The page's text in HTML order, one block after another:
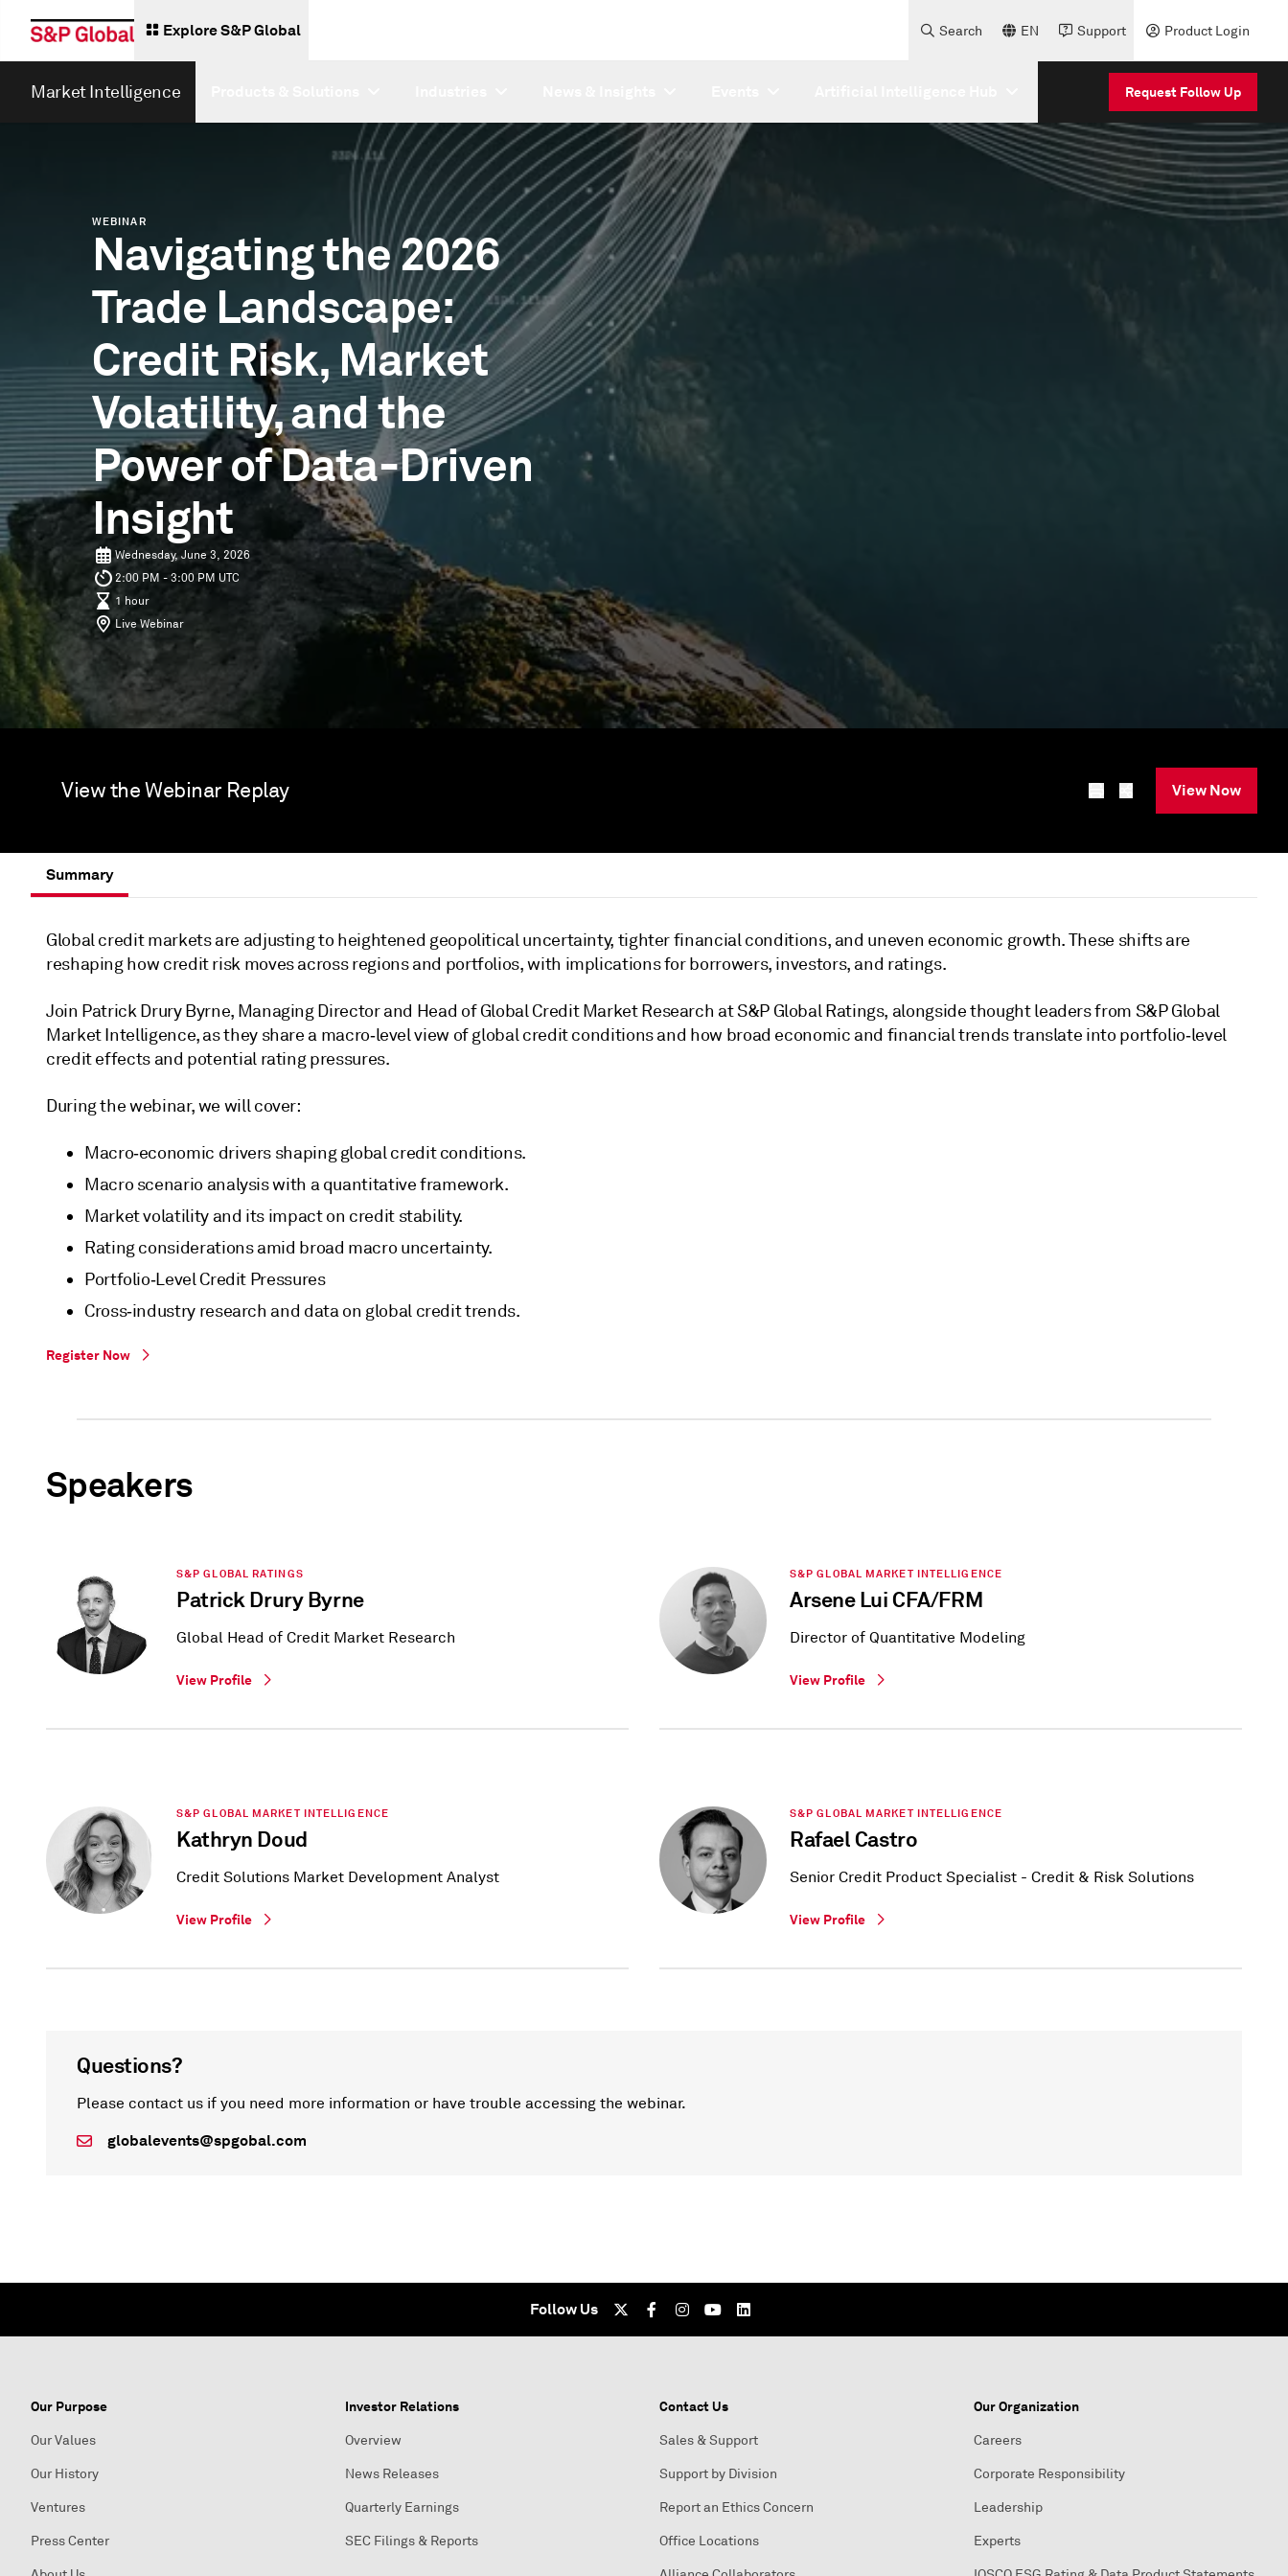
Explore S&P Global Search EN Support Product Login
Market Intelligence Request Follow Up
WEBINAR
Navigating the 2026
Trade Landscape:
Credit Risk, Market
Volatility, and the
Power of Data-Driven
Insight
Wednesday, June 3, 2026
2:00 PM - 3:00 PM UTC
1 hour
Live Webinar
View the Webinar Replay View Now
Summary
Global credit markets are adjusting to heightened geopolitical uncertainty, tighter financial conditions, and uneven economic growth. These shifts are
reshaping how credit risk moves across regions and portfolios, with implications for borrowers, investors, and ratings.
Join Patrick Drury Byrne, Managing Director and Head of Global Credit Market Research at S&P Global Ratings, alongside thought leaders from S&P Global
Market Intelligence, as they share a macro‑level view of global credit conditions and how broad economic and financial trends translate into portfolio‑level
credit effects and potential rating pressures.
During the webinar, we will cover:
Macro‑economic drivers shaping global credit conditions.
Macro scenario analysis with a quantitative framework.
Market volatility and its impact on credit stability.
Rating considerations amid broad macro uncertainty.
Portfolio‑Level Credit Pressures
Cross‑industry research and data on global credit trends.
Register Now
Speakers
S&P GLOBAL RATINGS
Patrick Drury Byrne
Global Head of Credit Market Research
View Profile
S&P GLOBAL MARKET INTELLIGENCE
Arsene Lui CFA/FRM
Director of Quantitative Modeling
View Profile
S&P GLOBAL MARKET INTELLIGENCE
Kathryn Doud
Credit Solutions Market Development Analyst
View Profile
S&P GLOBAL MARKET INTELLIGENCE
Rafael Castro
Senior Credit Product Specialist - Credit & Risk Solutions
View Profile
Questions?
Please contact us if you need more information or have trouble accessing the webinar.
globalevents@spgobal.com
Follow Us
Our Purpose
Our Values
Our History
Ventures
Press Center
Investor Relations
Overview
News Releases
Quarterly Earnings
SEC Filings & Reports
Contact Us
Sales & Support
Support by Division
Report an Ethics Concern
Office Locations
Our Organization
Careers
Corporate Responsibility
Leadership
Experts